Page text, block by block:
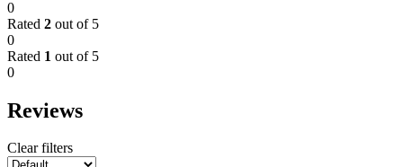
0
Rated 2 out of 5
0
Rated 1 out of 5
0
Reviews
Clear filters